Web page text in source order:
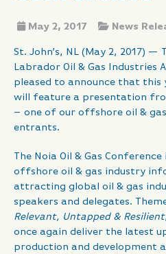
May 2, 2017 News
St. John’s, NL (May 2, 2017) —
Labrador Oil & Gas Industries
pleased to announce that this
will feature a presentation
– one of our offshore oil &
entrants.
The Noia Oil & Gas Conference
offshore oil & gas industry
attracting global oil & gas
speakers and delegates.
Relevant, Untapped & Resilient
once again deliver the latest
production and development